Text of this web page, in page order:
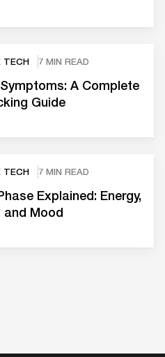
TECH 7 MIN READ
A Complete
Guide
TECH 7 MIN READ
Explained: Energy,
and Mood